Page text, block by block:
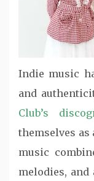
Indie music
and
Club’s
themselves as
music
melodies,